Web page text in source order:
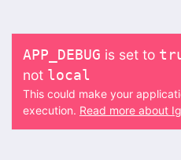
APP_DEBUG is set to
not local
This could make your
execution. Read more about